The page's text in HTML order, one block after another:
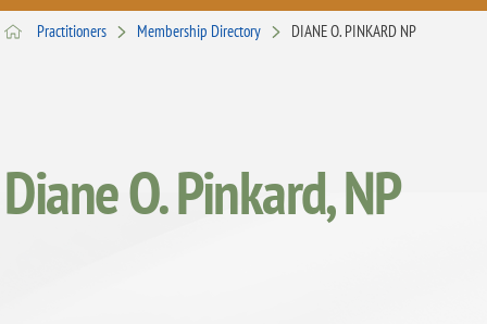
Practitioners Membership Directory DIANE O. PINKARD NP
Diane O. Pinkard, NP